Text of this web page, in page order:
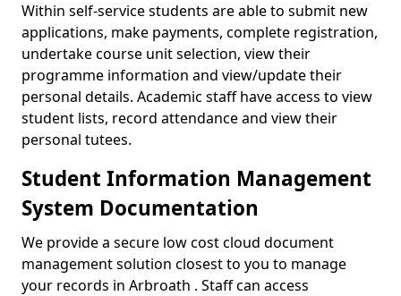
Within self-service students are able to submit new
applications, make payments, complete registration,
undertake course unit selection, view their
programme information and view/update their
personal details. Academic staff have access to view
student lists, record attendance and view their
personal tutees.
Student Information Management
System Documentation
We provide a secure low cost cloud document
management solution closest to you to manage
your records in Arbroath . Staff can access